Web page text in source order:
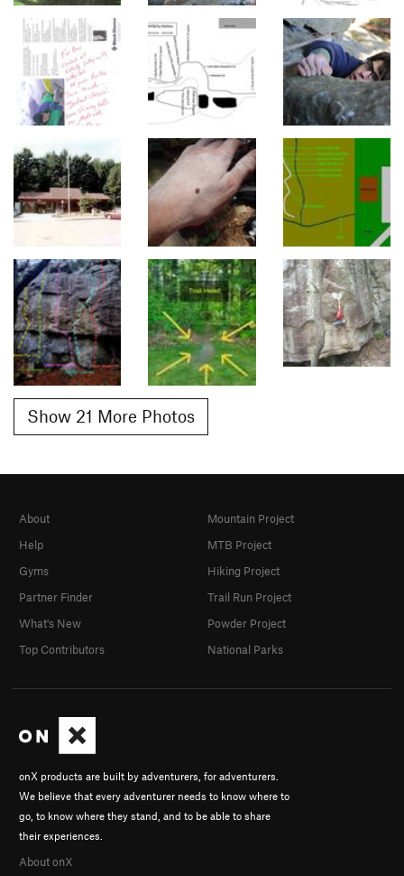
Show 21 More Photos
onX products are built by adventurers, for adventurers.
We believe that every adventurer needs to know where to
go, to know where they stand, and to be able to share
their experiences.
About onX
About
Help
Gyms
Partner Finder
What's New
Top Contributors
Mountain Project
MTB Project
Hiking Project
Trail Run Project
Powder Project
National Parks